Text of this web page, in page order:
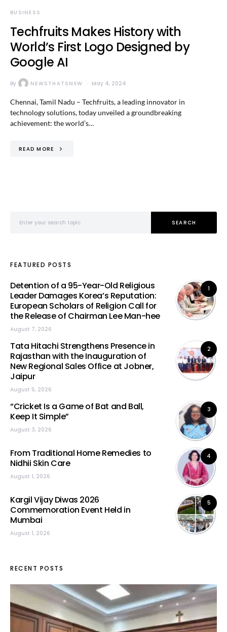
BUSINESS
Techfruits Makes History with
World’s First Logo Designed by
Google AI
By NEWSTHATSNEW May 4, 2024
Chennai, Tamil Nadu – Techfruits, a leading innovator in
technology solutions, today unveiled a groundbreaking
achievement: the world’s…
READ MORE
SEARCH
FEATURED POSTS
1
Detention of a 95-Year-Old Religious
Leader Damages Korea’s Reputation:
European Scholars of Religion Call for
the Release of Chairman Lee Man-hee
August 7, 2026
2
Tata Hitachi Strengthens Presence in
Rajasthan with the Inauguration of
New Regional Sales Office at Jobner,
Jaipur
August 5, 2026
3
“Cricket Is a Game of Bat and Ball,
Keep It Simple”
August 3, 2026
4
From Traditional Home Remedies to
Nidhii Skin Care
August 1, 2026
5
Kargil Vijay Diwas 2026
Commemoration Event Held in
Mumbai
August 1, 2026
RECENT POSTS